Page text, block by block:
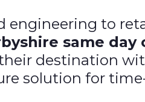
engineering to
same day
destination
solution for